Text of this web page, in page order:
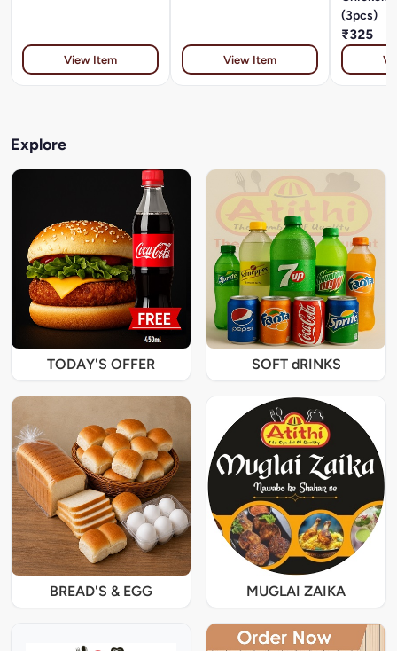
View Item View Item
(3pcs)
₹325
Explore
TODAY'S OFFER SOFT dRINKS
BREAD'S & EGG MUGLAI ZAIKA